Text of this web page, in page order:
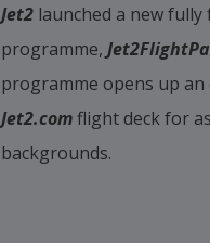
Jet2 launched a new
programme,
programme opens up
Jet2.comflight deck for
backgrounds.